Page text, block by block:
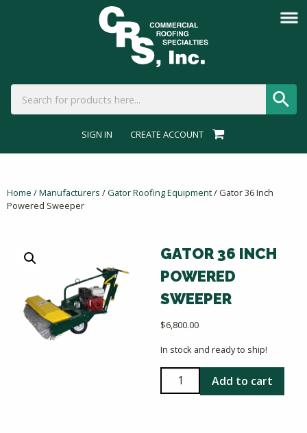
SIGN IN CREATE ACCOUNT
Home /Manufacturers /Gator Roofing Equipment/ Gator 36 Inch
Powered Sweeper
GATOR 36 INCH
POWERED
SWEEPER
$6,800.00
In stock and ready to ship!
Gator
36
Add to cart